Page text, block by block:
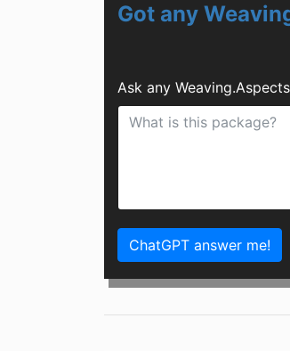
Got any
Ask any
ChatGPT answer me!